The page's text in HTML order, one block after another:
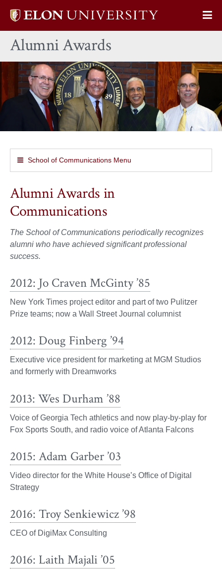
Elon
home
Alumni Awards
School of Communications Menu
Alumni Awards in
Communications
The School of Communications periodically recognizes
alumni who have achieved significant professional
success.
2012: Jo Craven McGinty ’85
New York Times project editor and part of two Pulitzer
Prize teams; now a Wall Street Journal columnist
2012: Doug Finberg ’94
Executive vice president for marketing at MGM Studios
and formerly with Dreamworks
2013: Wes Durham ’88
Voice of Georgia Tech athletics and now play-by-play for
Fox Sports South, and radio voice of Atlanta Falcons
2015: Adam Garber ’03
Video director for the White House’s Office of Digital
Strategy
2016: Troy Senkiewicz ’98
CEO of DigiMax Consulting
2016: Laith Majali ’05